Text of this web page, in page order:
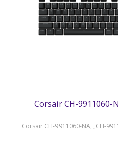
Corsair CH-9911060-
Corsair CH-9911060-NA, „CH-